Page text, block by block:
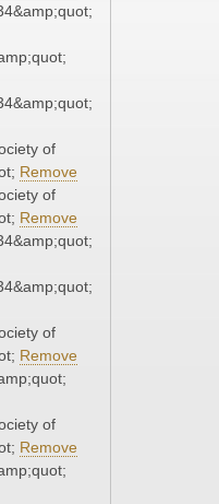
of
Remove
of
Remove
of
Remove
of
Remove